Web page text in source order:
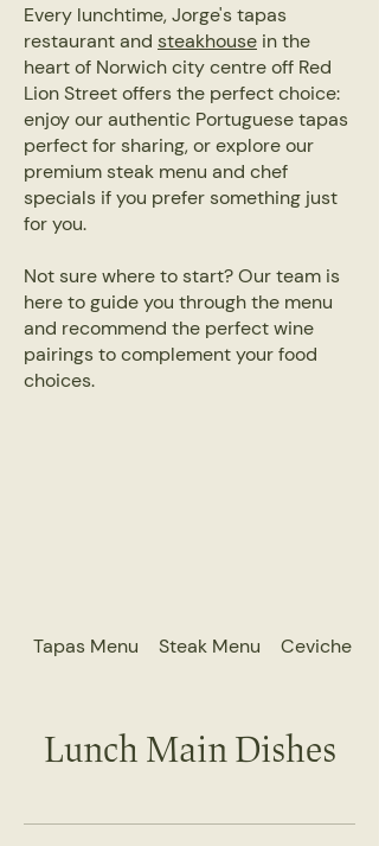
Every lunchtime, Jorge's tapas
restaurant and steakhouse in the
heart of Norwich city centre off Red
Lion Street offers the perfect choice:
enjoy our authentic Portuguese tapas
perfect for sharing, or explore our
premium steak menu and chef
specials if you prefer something just
for you.
Not sure where to start? Our team is
here to guide you through the menu
and recommend the perfect wine
pairings to complement your food
choices.
Tapas Menu Steak Menu Ceviche
Lunch Main Dishes